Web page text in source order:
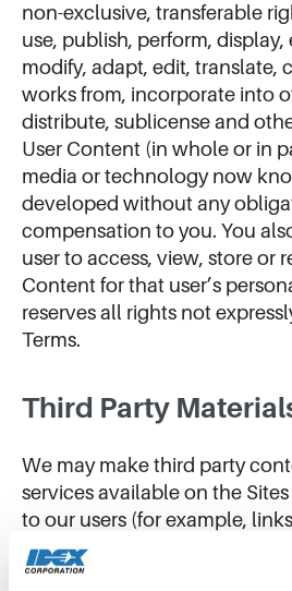
non-exclusive, transferable
use, publish, perform,
modify, adapt, edit, translate,
works from, incorporate into
distribute, sublicense and
User Content (in whole or in
media or technology now
developed without any
compensation to you. You
user to access, view, store or
Content for that user’s
reserves all rights not
Terms.
Third Party
We may make third party
services available on the
to our users (for example,
websites) (“Third Party
also include Third Party